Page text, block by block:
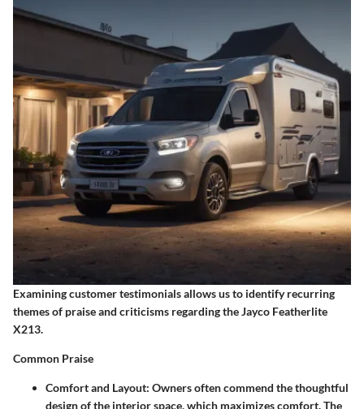
Examining customer testimonials allows us to identify recurring
themes of praise and criticisms regarding the Jayco Featherlite
X213.
Common Praise
Comfort and Layout: Owners often commend the thoughtful
design of the interior space, which maximizes comfort. The